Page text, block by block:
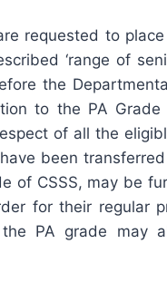
requested to
‘range of
the
to the PA
of all the
been
of CSSS, may be
for their regular
the PA grade